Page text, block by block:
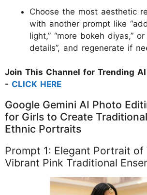
Choose the most aesthetic
with another prompt like
light,” “more bokeh diyas,”
details”, and regenerate if
Join This Channel for Trending
- CLICK HERE
Google Gemini AI Photo
for Girls to Create
Ethnic Portraits
Prompt 1: Elegant Portrait of
Vibrant Pink Traditional